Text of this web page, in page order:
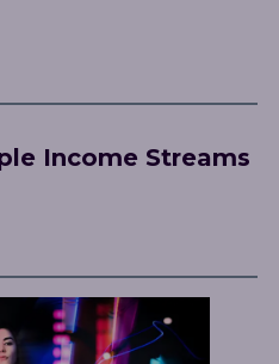
Income Streams